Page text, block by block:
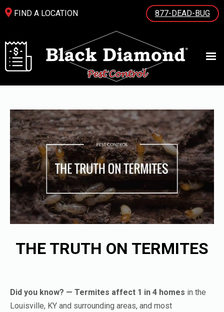
FIND A LOCATION 877-DEAD-BUG
THE TRUTH ON TERMITES
Did you know? — Termites affect 1 in 4 homes in the
Louisville, KY and surrounding areas, and most